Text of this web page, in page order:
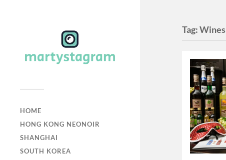
HOME
HONG KONG NEONOIR
SHANGHAI
SOUTH KOREA
Tag:Wines